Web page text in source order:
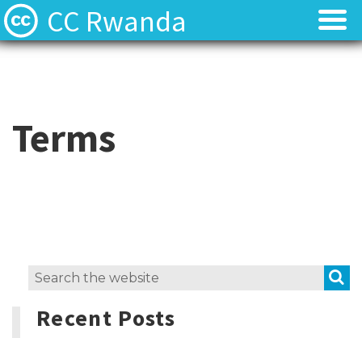
CC Rwanda
Terms
Search
Recent Posts